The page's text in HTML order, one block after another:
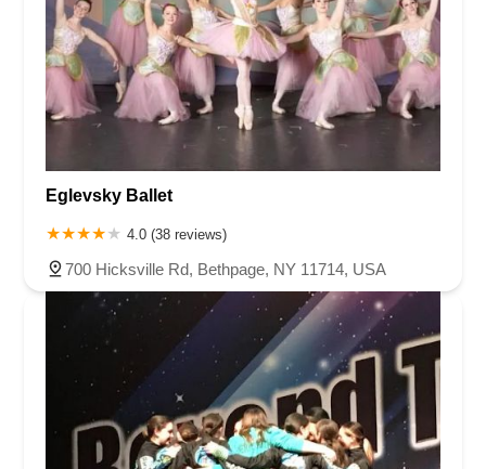
Eglevsky Ballet
4.0 (38 reviews)
700 Hicksville Rd, Bethpage, NY 11714, USA